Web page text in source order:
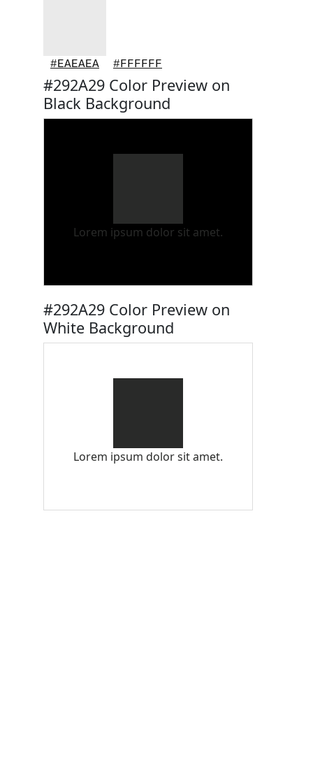
#EAEAEA #FFFFFF
#292A29 Color Preview on
Black Background
Lorem ipsum dolor sit amet.
#292A29 Color Preview on
White Background
Lorem ipsum dolor sit amet.